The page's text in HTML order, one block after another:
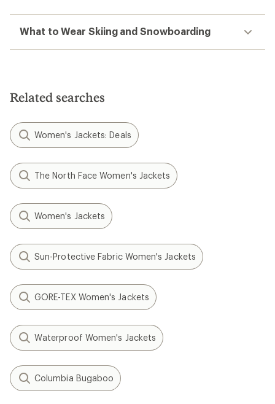
What to Wear Skiing and Snowboarding
Related searches
Women's Jackets: Deals
The North Face Women's Jackets
Women's Jackets
Sun-Protective Fabric Women's Jackets
GORE-TEX Women's Jackets
Waterproof Women's Jackets
Columbia Bugaboo